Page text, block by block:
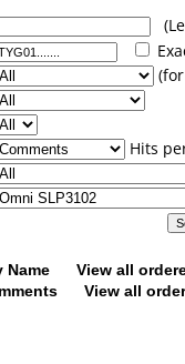
Hits
Name
View all
View all